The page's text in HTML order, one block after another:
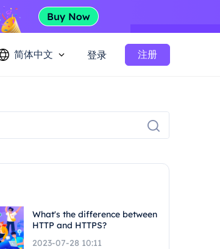
简体中文 登录 注册
What's the difference between
HTTP and HTTPS?
2023-07-28 10:11